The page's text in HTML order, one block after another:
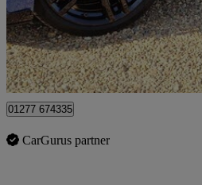
£10,990
Wennington
01277 674335
CarGurus partner